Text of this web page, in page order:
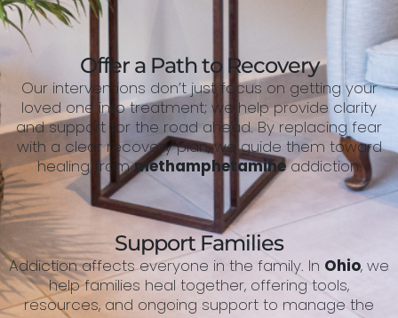
Offer a Path to Recovery
Our interventions don’t just focus on getting your
loved one into treatment; we help provide clarity
and support for the road ahead. By replacing fear
with a clear recovery plan, we guide them toward
healing frommethamphetamineaddiction.
Support Families
Addiction affects everyone in the family. In Ohio, we
help families heal together, offering tools,
resources, and ongoing support to manage the